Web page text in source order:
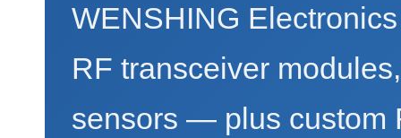
WENSHING
RF transceiver
sensors — plus custom